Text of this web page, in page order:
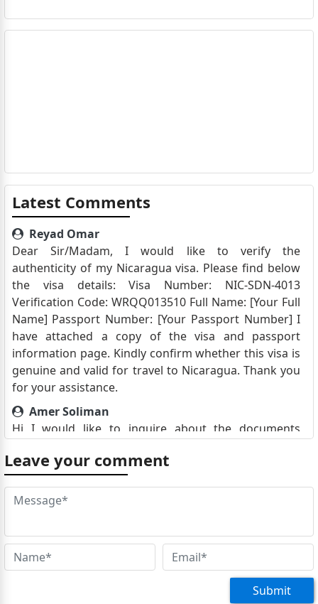
Latest Comments
Reyad Omar
Dear Sir/Madam, I would like to verify the
authenticity of my Nicaragua visa. Please find below
the visa details: Visa Number: NIC-SDN-4013
Verification Code: WRQQ013510 Full Name: [Your Full
Name] Passport Number: [Your Passport Number] I
have attached a copy of the visa and passport
information page. Kindly confirm whether this visa is
genuine and valid for travel to Nicaragua. Thank you
for your assistance.
Amer Soliman
Hi I would like to inquire about the documents
you. Amer Soliman 01212407905
مصطفى خيرت سيد حسن
‏سلام عليكم كنت محتاج مساعدة لطلب الفيزا سياحة
Hello i need to Travel to Nicaragua, what do i need to
obtain the visa to vist the great Nation, Regards
Leave your comment
Submit